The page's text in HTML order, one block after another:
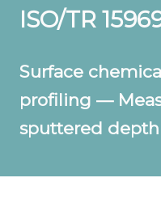
ISO/TR
Surface
profiling —
sputtered depth